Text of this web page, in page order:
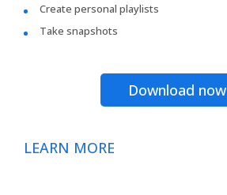
Create personal playlists
Take snapshots
Download now
LEARN MORE